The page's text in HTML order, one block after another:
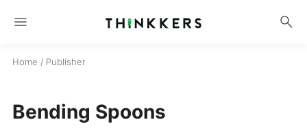
menu search
Home / Publisher
Bending Spoons